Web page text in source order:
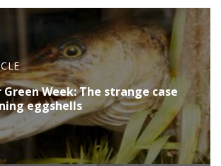
Week: The strange case
eggshells